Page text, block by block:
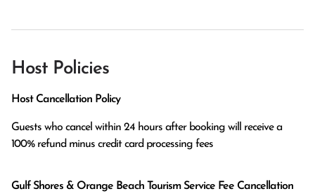
Host Policies
Host Cancellation Policy
Guests who cancel within 24 hours after booking will receive a
100% refund minus credit card processing fees
Gulf Shores & Orange Beach Tourism Service Fee Cancellation